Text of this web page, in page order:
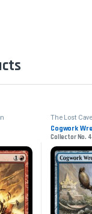
The Lost
Cogwork
Collector No.